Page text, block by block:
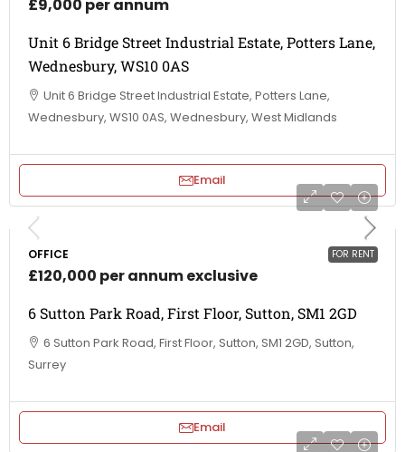
£9,000 per annum
Unit 6 Bridge Street Industrial Estate, Potters Lane,
Wednesbury, WS10 0AS
Unit 6 Bridge Street Industrial Estate, Potters Lane,
Wednesbury, WS10 0AS, Wednesbury, West Midlands
Email
FOR RENT
OFFICE
£120,000 per annum exclusive
6 Sutton Park Road, First Floor, Sutton, SM1 2GD
6 Sutton Park Road, First Floor, Sutton, SM1 2GD, Sutton,
Surrey
Email